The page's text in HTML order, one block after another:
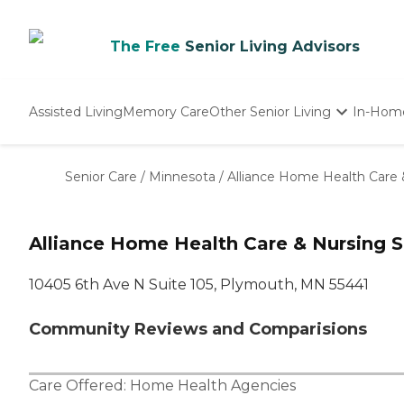
The Free Senior Living Advisors
Assisted LivingMemory CareOther Senior Living
Nursing Homes
In-
Senior Care / Minnesota / Alliance Home Health Care
Alliance Home Health Care & Nursing
10405 6th Ave N Suite 105, Plymouth, MN 55441
Community Reviews and Comparisions
Care Offered: Home Health Agencies